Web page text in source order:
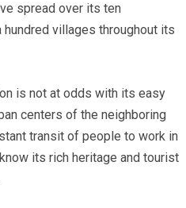
spread over its ten
villages throughout its
is not at odds with its easy
centers of the neighboring
transit of people to work in
its rich heritage and tourist